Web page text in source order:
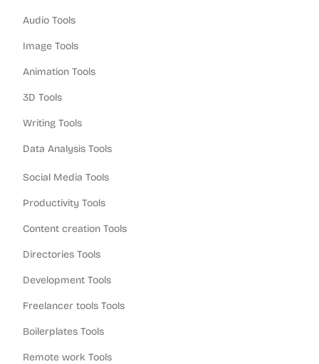
Audio Tools
Image Tools
Animation Tools
3D Tools
Writing Tools
Data Analysis Tools
Social Media Tools
Productivity Tools
Content creation Tools
Directories Tools
Development Tools
Freelancer tools Tools
Boilerplates Tools
Remote work Tools